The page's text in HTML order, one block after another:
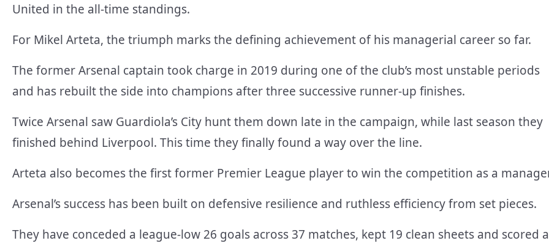
United in the all-time standings.
For Mikel Arteta, the triumph marks the defining achievement of his managerial career so far.
The former Arsenal captain took charge in 2019 during one of the club’s most unstable periods
and has rebuilt the side into champions after three successive runner-up finishes.
Twice Arsenal saw Guardiola’s City hunt them down late in the campaign, while last season they
finished behind Liverpool. This time they finally found a way over the line.
Arteta also becomes the first former Premier League player to win the competition as a
Arsenal’s success has been built on defensive resilience and ruthless efficiency from set pieces.
They have conceded a league-low 26 goals across 37 matches, kept 19 clean sheets and scored a